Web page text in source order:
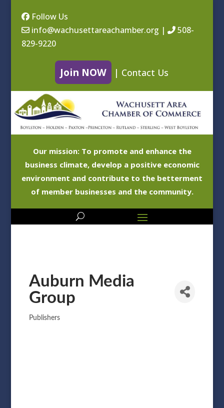
Follow Us
info@wachusettareachamber.org |
508-
829-9220
Join NOW | Contact Us
Our mission: To promote and enhance the
business climate, develop a positive economic
environment and contribute to the betterment
of member businesses and the community.
Auburn Media
Group
Categories
Publishers